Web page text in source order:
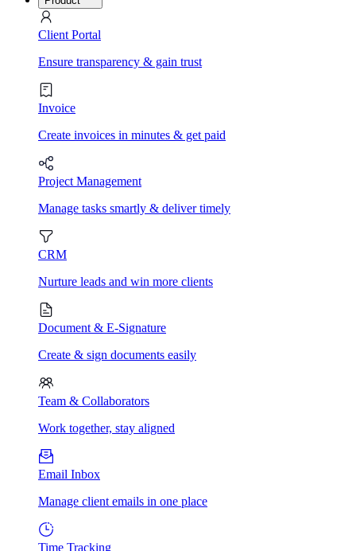
Client Portal
Ensure transparency & gain trust
Invoice
Create invoices in minutes & get paid
Project Management
Manage tasks smartly & deliver timely
CRM
Nurture leads and win more clients
Document & E-Signature
Create & sign documents easily
Team & Collaborators
Work together, stay aligned
Email Inbox
Manage client emails in one place
Time Tracking